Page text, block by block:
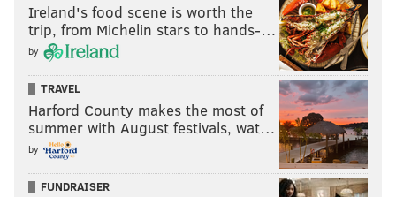
Ireland's food scene is worth the
trip, from Michelin stars to hands-…
by
TRAVEL
Harford County makes the most of
summer with August festivals, wat…
by
FUNDRAISER